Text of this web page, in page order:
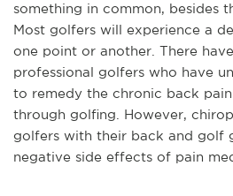
something in common, besides
Most golfers will experience a
one point or another. There
professional golfers who have
to remedy the chronic back
through golfing. However,
golfers with their back and golf
negative side effects of pain